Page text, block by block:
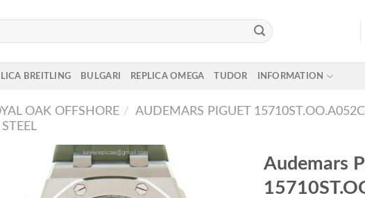
BREITLING BULGARI REPLICA OMEGA TUDOR INFORMATION
OAK OFFSHORE / AUDEMARS PIGUET
Audemars